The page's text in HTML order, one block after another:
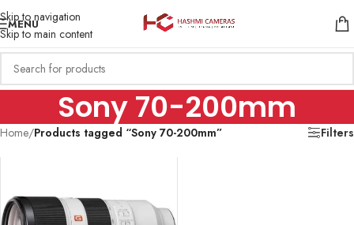
Skip to navigation
Skip to main content
MENU
Sony 70-200mm
Home/Products tagged “Sony 70-200mm” Filters